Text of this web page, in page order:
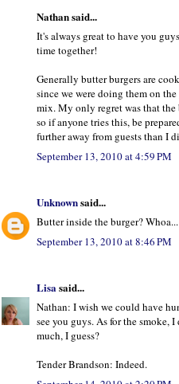
Nathan said...
It's always great to have you
time together!
Generally butter burgers are
since we were doing them on
mix. My only regret was that
so if anyone tries this, be
further away from guests than I
September 13, 2010 at 4:59 PM
Unknownsaid...
Butter inside the burger? Whoa...
September 13, 2010 at 8:46 PM
Lisasaid...
Nathan: I wish we could have
see you guys. As for the
much, I guess?
Tender Brandson: Indeed.